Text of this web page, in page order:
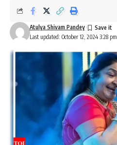
Last updated: October 12, 2024 3:28 pm
Atulya Shivam Pandey